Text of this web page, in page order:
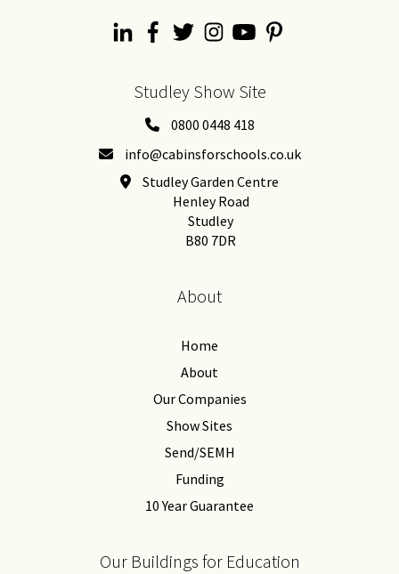
Studley Show Site
0800 0448 418
info@cabinsforschools.co.uk
Studley Garden Centre
Henley Road
Studley
B80 7DR
About
Home
About
Our Companies
Show Sites
Send/SEMH
Funding
10 Year Guarantee
Our Buildings for Education